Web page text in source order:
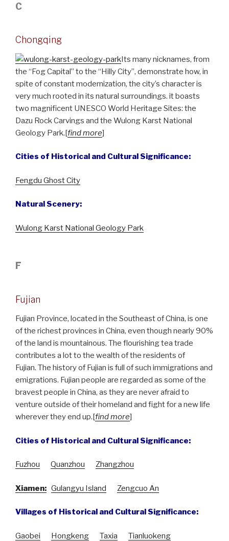
C
Chongqing
Its many nicknames, from
the “Fog Capital” to the “Hilly City”, demonstrate how, in
spite of constant modernization, the city’s character is
very much rooted in its natural surroundings. it boasts
two magnificent UNESCO World Heritage Sites: the
Dazu Rock Carvings and the Wulong Karst National
Geology Park.[find more]
Cities of Historical and Cultural Significance:
Fengdu Ghost City
Natural Scenery:
Wulong Karst National Geology Park
F
Fujian
Fujian Province, located in the Southeast of China, is one
of the richest provinces in China, even though nearly 90%
of the land is mountainous. The flourishing tea trade
contributes a lot to the wealth of the residents of
Fujian. The history of Fujian is full of such immigrations and
emigrations. Fujian people are regarded as some of the
bravest people in China, as they are never afraid to
venture outside of their homeland and fight for a new life
wherever they end up.[find more]
Cities of Historical and Cultural Significance:
Fuzhou Quanzhou Zhangzhou
Xiamen: Gulangyu Island Zengcuo An
Villages of Historical and Cultural Significance:
Gaobei Hongkeng Taxia
Tianluokeng